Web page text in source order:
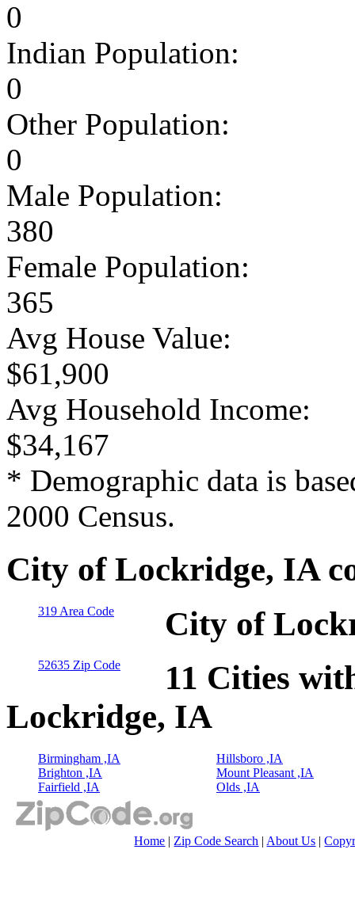
0
Indian Population:
0
Other Population:
0
Male Population:
380
Female Population:
365
Avg House Value:
$61,900
Avg Household Income:
$34,167
* Demographic data is
2000 Census.
City of Lockridge, IA
319 Area Code City of
52635 Zip Code
11 Cities
Lockridge, IA
Birmingham ,IA
Brighton ,IA
Fairfield ,IA
Hillsboro ,IA
Mount Pleasant ,IA
Olds ,IA
Home | Zip Code Search | About Us |